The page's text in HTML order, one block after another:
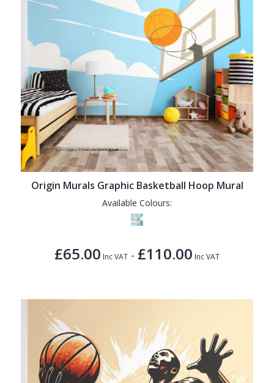
Origin Murals Graphic Basketball Hoop Mural
Available Colours:
£65.00 Inc VAT - £110.00 Inc VAT